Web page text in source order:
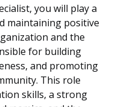
you will play a
maintaining positive
and the
for building
and promoting
This role
skills, a strong